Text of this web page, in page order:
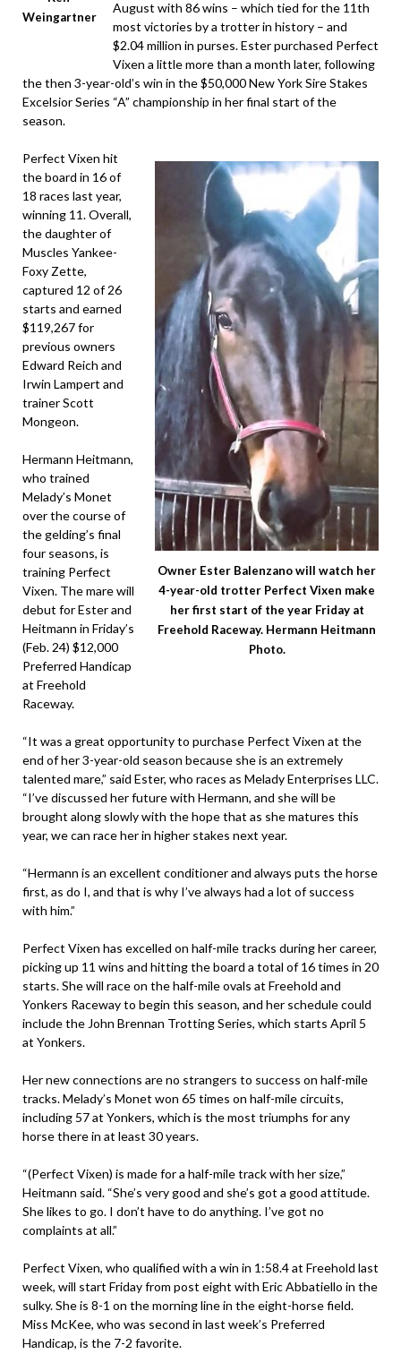
Weingartner
August with 86 wins – which tied for the 11th
most victories by a trotter in history – and
$2.04 million in purses. Ester purchased Perfect
Vixen a little more than a month later, following
the then 3-year-old’s win in the $50,000 New York Sire Stakes
Excelsior Series “A” championship in her final start of the
season.
Owner Ester Balenzano will watch her
4-year-old trotter Perfect Vixen make
her first start of the year Friday at
Freehold Raceway. Hermann Heitmann
Photo.
Perfect Vixen hit
the board in 16 of
18 races last year,
winning 11. Overall,
the daughter of
Muscles Yankee-
Foxy Zette,
captured 12 of 26
starts and earned
$119,267 for
previous owners
Edward Reich and
Irwin Lampert and
trainer Scott
Mongeon.
Hermann Heitmann,
who trained
Melady’s Monet
over the course of
the gelding’s final
four seasons, is
training Perfect
Vixen. The mare will
debut for Ester and
Heitmann in Friday’s
(Feb. 24) $12,000
Preferred Handicap
at Freehold
Raceway.
“It was a great opportunity to purchase Perfect Vixen at the
end of her 3-year-old season because she is an extremely
talented mare,” said Ester, who races as Melady Enterprises LLC.
“I’ve discussed her future with Hermann, and she will be
brought along slowly with the hope that as she matures this
year, we can race her in higher stakes next year.
“Hermann is an excellent conditioner and always puts the horse
first, as do I, and that is why I’ve always had a lot of success
with him.”
Perfect Vixen has excelled on half-mile tracks during her career,
picking up 11 wins and hitting the board a total of 16 times in 20
starts. She will race on the half-mile ovals at Freehold and
Yonkers Raceway to begin this season, and her schedule could
include the John Brennan Trotting Series, which starts April 5
at Yonkers.
Her new connections are no strangers to success on half-mile
tracks. Melady’s Monet won 65 times on half-mile circuits,
including 57 at Yonkers, which is the most triumphs for any
horse there in at least 30 years.
“(Perfect Vixen) is made for a half-mile track with her size,”
Heitmann said. “She’s very good and she’s got a good attitude.
She likes to go. I don’t have to do anything. I’ve got no
complaints at all.”
Perfect Vixen, who qualified with a win in 1:58.4 at Freehold last
week, will start Friday from post eight with Eric Abbatiello in the
sulky. She is 8-1 on the morning line in the eight-horse field.
Miss McKee, who was second in last week’s Preferred
Handicap, is the 7-2 favorite.